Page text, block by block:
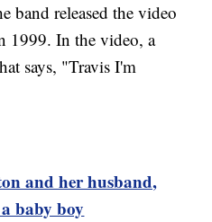
band released the video
1999. In the video, a
says, "Travis I'm
and her husband,
baby boy